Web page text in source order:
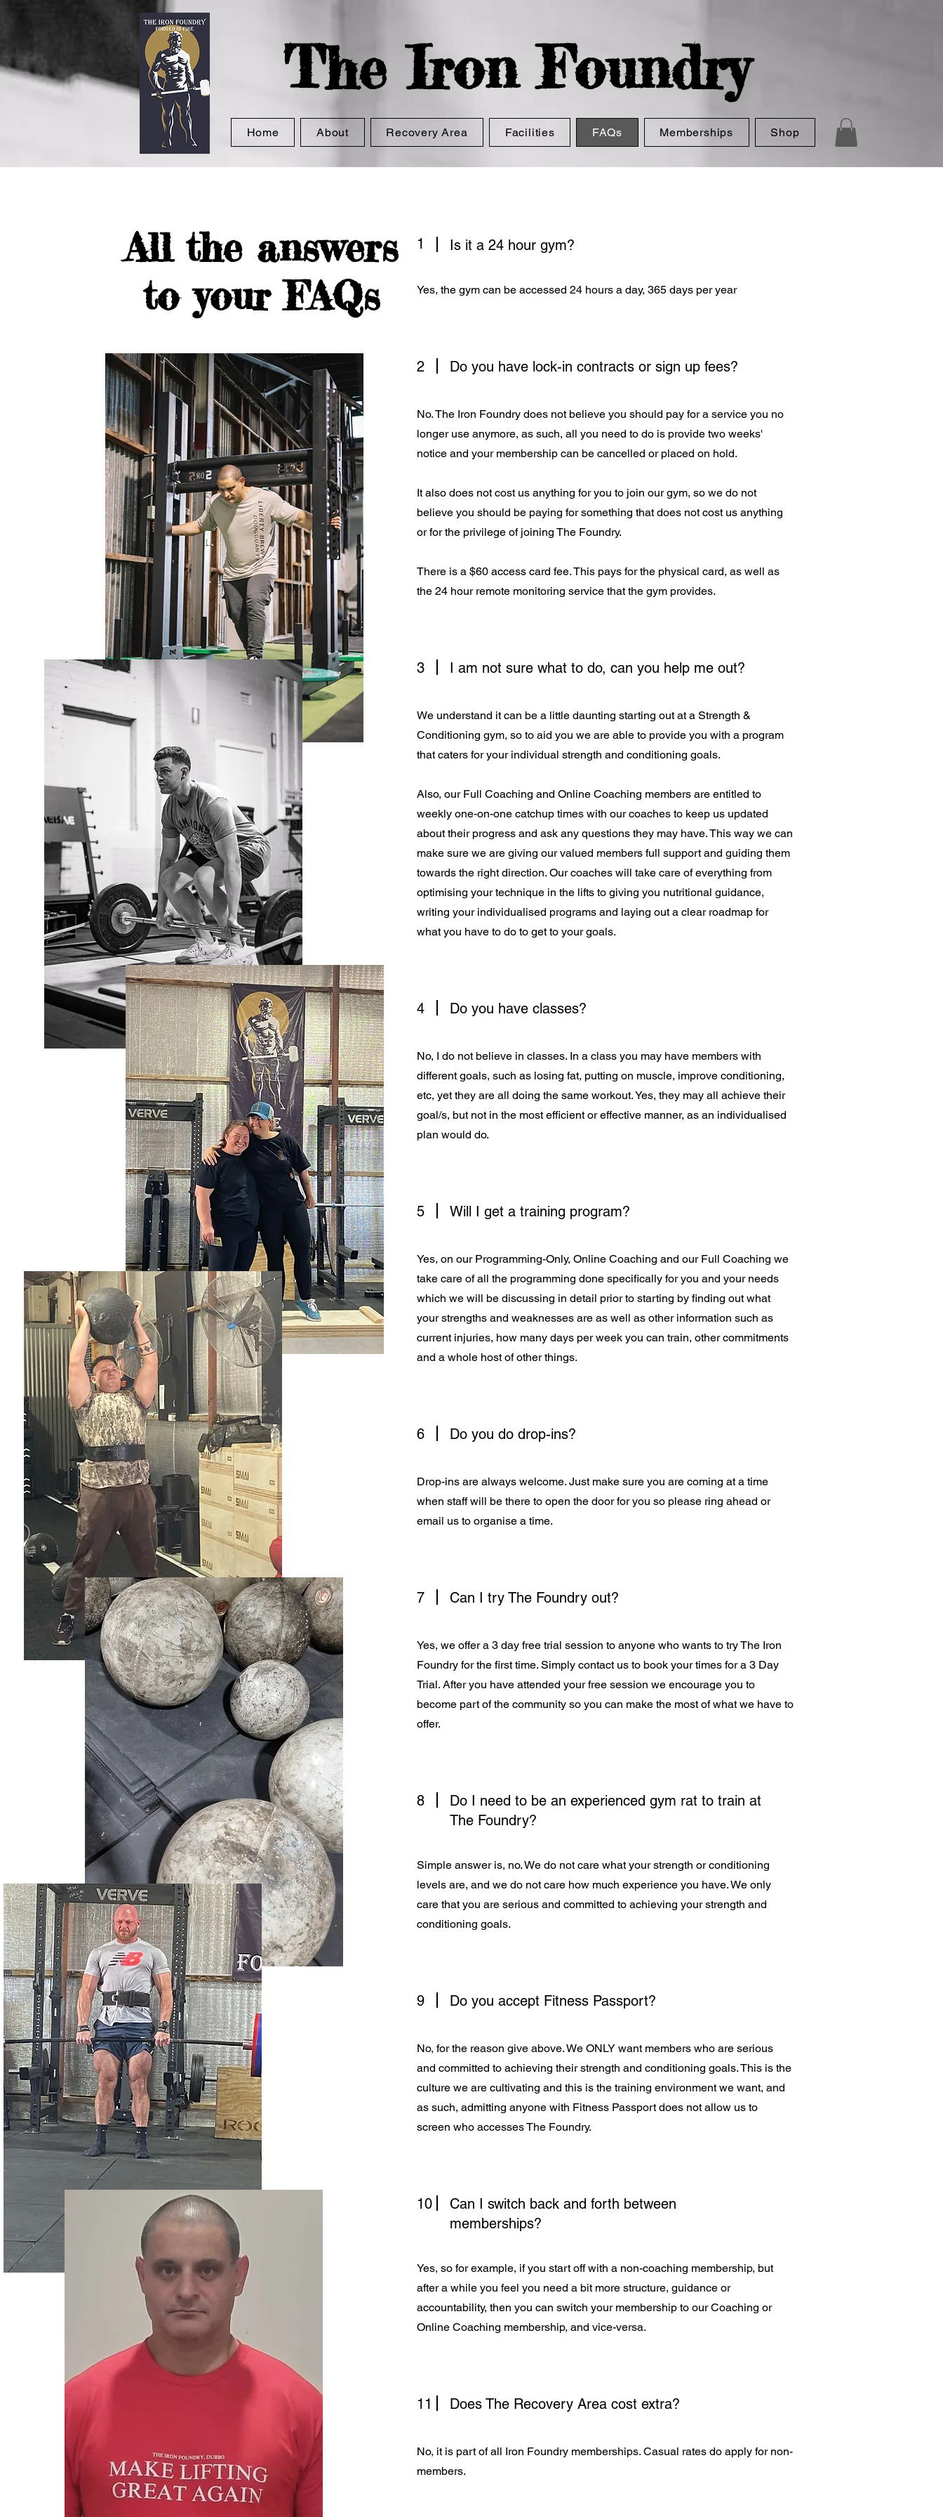
The Iron Foundry
Home About Recovery Area Facilities FAQs Memberships Shop
All the answers
to your FAQs
1 Is it a 24 hour gym?
Yes, the gym can be accessed 24 hours a day, 365 days per year
2 Do you have lock-in contracts or sign up fees?
No. The Iron Foundry does not believe you should pay for a service you no
longer use anymore, as such, all you need to do is provide two weeks'
notice and your membership can be cancelled or placed on hold.
It also does not cost us anything for you to join our gym, so we do not
believe you should be paying for something that does not cost us anything
or for the privilege of joining The Foundry.
There is a $60 access card fee. This pays for the physical card, as well as
the 24 hour remote monitoring service that the gym provides.
3 I am not sure what to do, can you help me out?
We understand it can be a little daunting starting out at a Strength &
Conditioning gym, so to aid you we are able to provide you with a program
that caters for your individual strength and conditioning goals.
Also, our Full Coaching and Online Coaching members are entitled to
weekly one-on-one catchup times with our coaches to keep us updated
about their progress and ask any questions they may have. This way we can
make sure we are giving our valued members full support and guiding them
towards the right direction. Our coaches will take care of everything from
optimising your technique in the lifts to giving you nutritional guidance,
writing your individualised programs and laying out a clear roadmap for
what you have to do to get to your goals.
4 Do you have classes?
No, I do not believe in classes. In a class you may have members with
different goals, such as losing fat, putting on muscle, improve conditioning,
etc, yet they are all doing the same workout. Yes, they may all achieve their
goal/s, but not in the most efficient or effective manner, as an individualised
plan would do.
5 Will I get a training program?
Yes, on our Programming-Only, Online Coaching and our Full Coaching we
take care of all the programming done specifically for you and your needs
which we will be discussing in detail prior to starting by finding out what
your strengths and weaknesses are as well as other information such as
current injuries, how many days per week you can train, other commitments
and a whole host of other things.
6 Do you do drop-ins?
Drop-ins are always welcome. Just make sure you are coming at a time
when staff will be there to open the door for you so please ring ahead or
email us to organise a time.
7 Can I try The Foundry out?
Yes, we offer a 3 day free trial session to anyone who wants to try The Iron
Foundry for the first time. Simply contact us to book your times for a 3 Day
Trial. After you have attended your free session we encourage you to
become part of the community so you can make the most of what we have to
offer.
8
Do I need to be an experienced gym rat to train at
The Foundry?
Simple answer is, no. We do not care what your strength or conditioning
levels are, and we do not care how much experience you have. We only
care that you are serious and committed to achieving your strength and
conditioning goals.
9 Do you accept Fitness Passport?
No, for the reason give above. We ONLY want members who are serious
and committed to achieving their strength and conditioning goals. This is the
culture we are cultivating and this is the training environment we want, and
as such, admitting anyone with Fitness Passport does not allow us to
screen who accesses The Foundry.
10
Can I switch back and forth between
memberships?
Yes, so for example, if you start off with a non-coaching membership, but
after a while you feel you need a bit more structure, guidance or
accountability, then you can switch your membership to our Coaching or
Online Coaching membership, and vice-versa.
11 Does The Recovery Area cost extra?
No, it is part of all Iron Foundry memberships. Casual rates do apply for non-
members.